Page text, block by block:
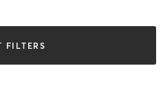
FILTERS